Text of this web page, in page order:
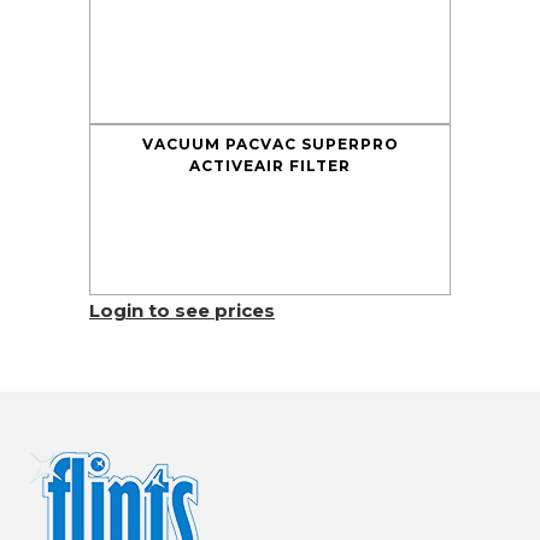
VACUUM PACVAC SUPERPRO
ACTIVEAIR FILTER
Login to see prices